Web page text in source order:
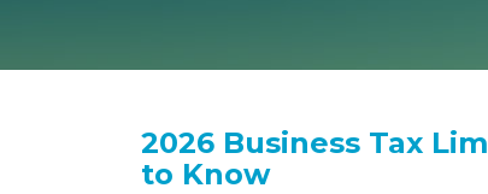
2026 Business Tax
to Know